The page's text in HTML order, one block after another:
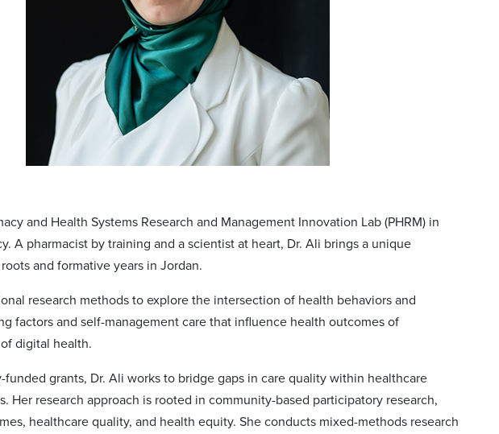
and Health Systems Research and Management Innovation Lab (PHRM) in
A pharmacist by training and a scientist at heart, Dr. Ali brings a unique
and formative years in Jordan.
research methods to explore the intersection of health behaviors and
factors and self-management care that influence health outcomes of
digital health.
grants, Dr. Ali works to bridge gaps in care quality within healthcare
Her research approach is rooted in community-based participatory research,
healthcare quality, and health equity. She conducts mixed-methods research